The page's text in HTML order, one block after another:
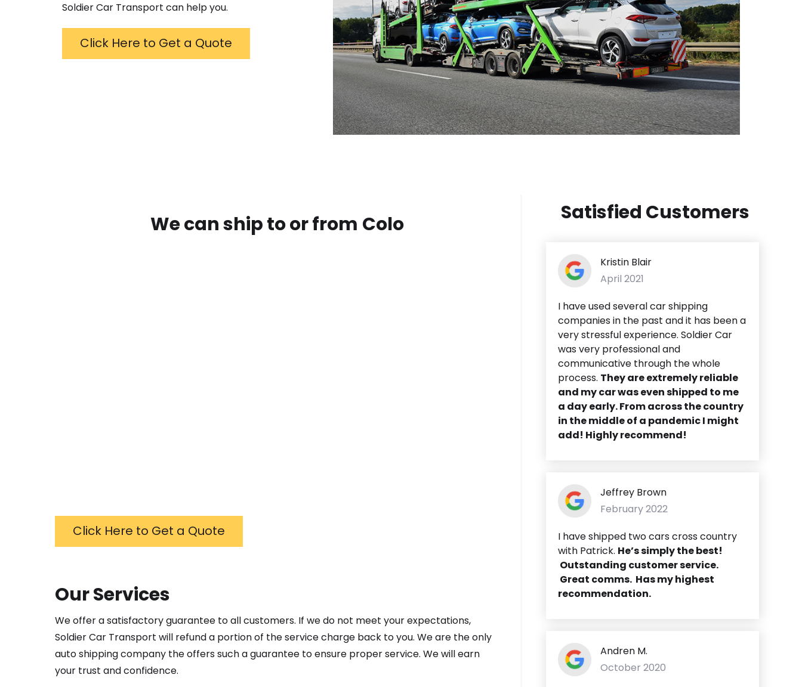
Soldier Car Transport can help you.
Click Here to Get a Quote
We can ship to or from Colo
Click Here to Get a Quote
Our Services
We offer a satisfactory guarantee to all customers. If we do not meet your expectations,
Soldier Car Transport will refund a portion of the service charge back to you. We are the only
auto shipping company the offers such a guarantee to ensure proper service. We will earn
your trust and confidence.
Satisfied Customers
Kristin Blair
April 2021
I have used several car shipping
companies in the past and it has been a
very stressful experience. Soldier Car
was very professional and
communicative through the whole
process. They are extremely reliable
and my car was even shipped to me
a day early. From across the country
in the middle of a pandemic I might
add! Highly recommend!
Jeffrey Brown
February 2022
I have shipped two cars cross country
with Patrick. He’s simply the best!
Outstanding customer service.
Great comms. Has my highest
recommendation.
Andren M.
October 2020